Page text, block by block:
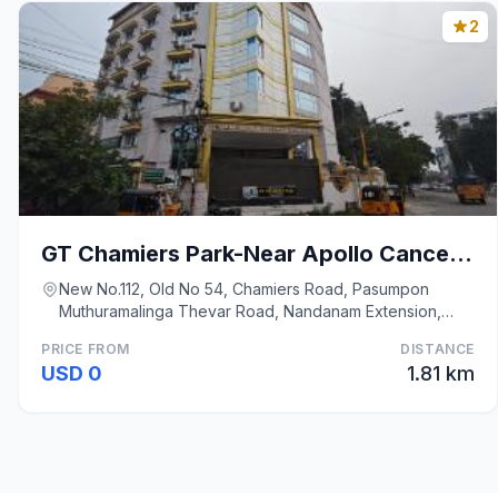
2
GT Chamiers Park-Near Apollo Cancer Centre
New No.112, Old No 54, Chamiers Road, Pasumpon
Muthuramalinga Thevar Road, Nandanam Extension,
PRICE FROM
USD 0
DISTANCE
1.81 km